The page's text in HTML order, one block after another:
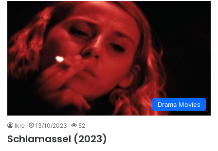
Drama Movies
Ikre 13/10/2023 52
Schlamassel (2023)